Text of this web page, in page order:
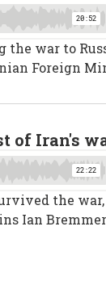
the war to
Foreign
of Iran's
the
Ian